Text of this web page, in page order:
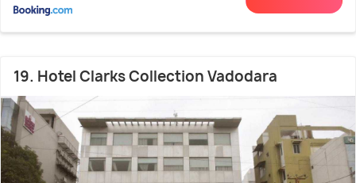
19. Hotel Clarks Collection Vadodara